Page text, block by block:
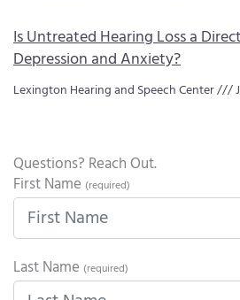
Is Untreated Hearing Loss a
Depression and Anxiety?
Lexington Hearing and Speech Center
Questions? Reach Out.
First Name (required)
Last Name (required)